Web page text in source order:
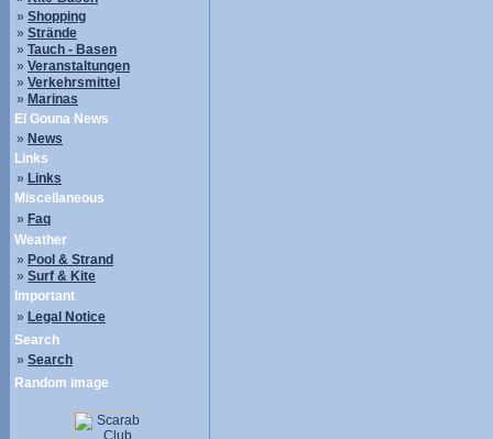
» Shopping
» Strände
» Tauch - Basen
» Veranstaltungen
» Verkehrsmittel
» Marinas
El Gouna News
» News
Links
» Links
Miscellaneous
» Faq
Weather
» Pool & Strand
» Surf & Kite
Important
» Legal Notice
Search
» Search
Random image